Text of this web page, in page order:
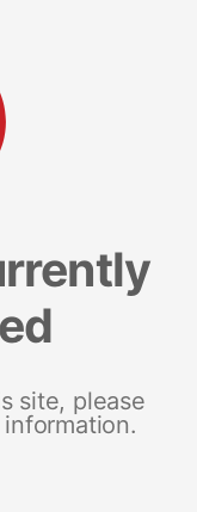
site, please